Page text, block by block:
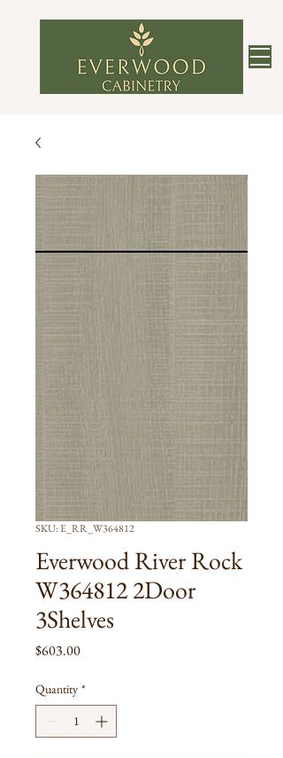
SKU: E_RR_W364812
Everwood River Rock
W364812 2Door
3Shelves
$603.00Price
Quantity *